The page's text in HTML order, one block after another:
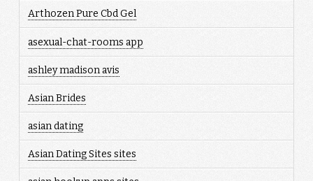
Arthozen Pure Cbd Gel
asexual-chat-rooms app
ashley madison avis
Asian Brides
asian dating
Asian Dating Sites sites